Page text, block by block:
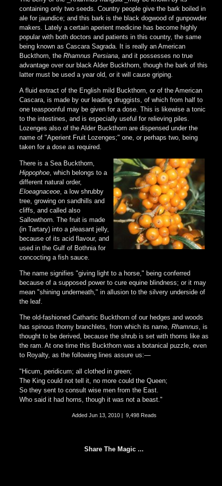
containing only two seeds. Country people give the bark boiled in
ale for jaundice; and this bark is the black dogwood of gunpowder
makers. Lately a certain aperient medicine has become highly
popular with both doctors and patients in this country, the same
being known as Cascara Sagrada. It is really an American
Buckthorn, the Rhamnus Persiana, and it possesses no true
advantage over our black Alder Buckthorn, though the bark of this
latter must be used a year old, or it will cause griping.
A fluid extract of the English mild Buckthorn, or of the American
Cascara, is made by our leading druggists, of which from half to
one teaspoonful may be given for a dose. This is likewise a tonic
to the intestines, and is especially useful for relieving piles.
Lozenges also of the Alder Buckthorn are dispensed under the
name of "Aperient Fruit Lozenges;" one, or perhaps two, being
taken for a dose as required.
There is a Sea Buckthorn,
Hippophoe , which belongs to a
different natural order,
Eloeagnaceoe , a low shrubby
tree, growing on sandhills and
cliffs, and called also
Sallowthorn. The fruit is made
(in Tartary) into a pleasant jelly,
because of its acid flavour, and
used in the Gulf of Bothnia for
concocting a fish sauce.
The name signifies "giving light to a horse," being conferred
because of a supposed power to cure equine blindness; or it may
mean "shining underneath," in allusion to the silvery underside of
the leaf.
The old-fashioned Cathartic Buckthorn of our hedges and woods
has spinous thorny branchlets, from which its name, Rhamnus, is
thought to be derived, because the shrub is set with thorns like as
the ram. At one time this Buckthorn was a botanical puzzle, even
to Royalty, as the following lines assure us:—
"Hicum, peridicum; all clothed in green;
The King could not tell it, no more could the Queen;
So they sent to consult wise men from the East.
Who said it had horns, though it was not a beast."
Added Jun 13, 2010| 9,498 Reads
Share The Magic ...